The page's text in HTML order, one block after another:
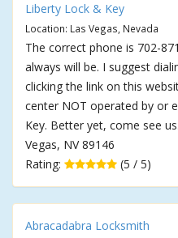
Liberty Lock & Key
Location: Las Vegas, Nevada
The correct phone is 702-
always will be. I suggest
clicking the link on this
center NOT operated by or
Key. Better yet, come see
Vegas, NV 89146
Rating:
(5 / 5)
Abracadabra Locksmith